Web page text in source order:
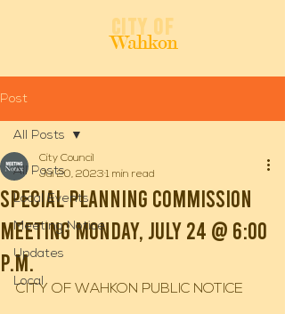
City of
Wahkon
Post
All Posts
Local Events
Meeting Notice
Updates
Local
All Posts
Special Planning Commission
Meeting Monday, July 24 @ 6:00
P.M.
City Council
Jul 20, 2023 1 min read
CITY OF WAHKON PUBLIC NOTICE